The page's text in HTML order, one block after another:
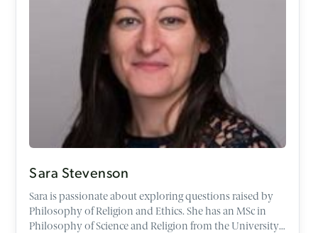
Sara Stevenson
Sara is passionate about exploring questions raised by
Philosophy of Religion and Ethics. She has an MSc in
Philosophy of Science and Religion from the University